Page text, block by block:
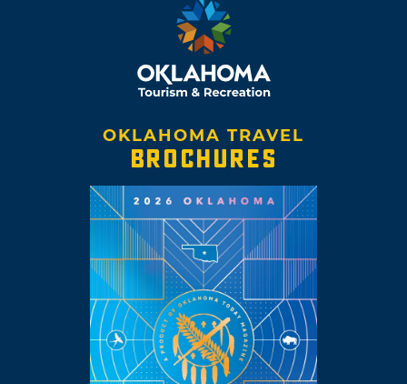
OKLAHOMA TRAVEL
BROCHURES